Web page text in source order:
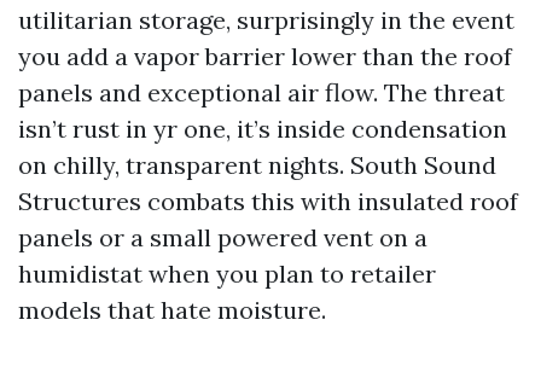
utilitarian storage, surprisingly in the event
you add a vapor barrier lower than the roof
panels and exceptional air flow. The threat
isn’t rust in yr one, it’s inside condensation
on chilly, transparent nights. South Sound
Structures combats this with insulated roof
panels or a small powered vent on a
humidistat when you plan to retailer
models that hate moisture.